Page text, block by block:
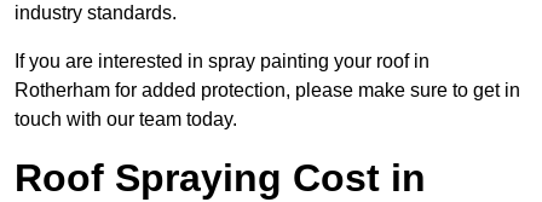
industry standards.
If you are interested in spray painting your roof in
Rotherham for added protection, please make sure to get in
touch with our team today.
Roof Spraying Cost in